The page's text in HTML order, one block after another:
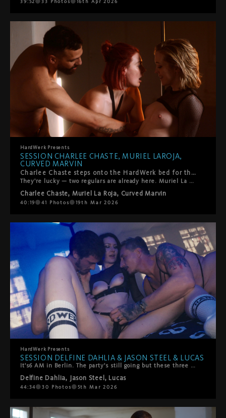
39:52 33 Photos 16th Apr 2026
HardWerk Presents
SESSION CHARLEE CHASTE, MURIEL LAROJA,
CURVED MARVIN
Charlee Chaste steps onto the HardWerk bed for the first time.
They're lucky — two regulars are already here. Muriel La Roja. Curved Marvin. You know them. What follows is queer, kinky, and beautifully real. Oral. Pyramid constellations. Everyone gets touched, tasted, fucked — and yes, someone gets squirted on. The energy is warm. So is the room. That's how we like it.
Charlee Chaste, Muriel La Roja, Curved Marvin
40:19 41 Photos 19th Mar 2026
HardWerk Presents
SESSION DELFINE DAHLIA & JASON STEEL & LUCAS
It's6 AM in Berlin. The party's still going but these three have found somewhere better to be.Delfine Dahlia stumbles off the dancefloor with Jason Steel and Lucas, and what starts as giggly, sweaty chaos quickly turns into something slower, hazier, more stronger. They're melting into each other—all hands and mouths and that perfect post-club energy where time doesn't exist.She rides their faces. They worship every inch of her. She takes turns sucking them off, but mostly? She's on her back getting absolutely spoiled. Fingers and tongues work her clit until she comes hard, completely lost in it.Then things heat up—doggy style, double penetration (mouth and pussy), the works. It's messy, sensual, and exactly what happens when three people with serious chemistry decide to keep going all night long.Pure Berlin energy. No rush, all pleasure.
Delfine Dahlia, Jason Steel , Lucas
44:34 30 Photos 5th Mar 2026